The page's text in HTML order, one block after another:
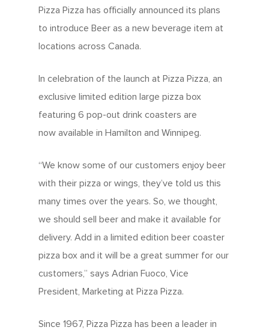
Pizza Pizza has officially announced its plans
to introduce Beer as a new beverage item at
locations across Canada.
In celebration of the launch at Pizza Pizza, an
exclusive limited edition large pizza box
featuring 6 pop-out drink coasters are
now available in Hamilton and Winnipeg.
“We know some of our customers enjoy beer
with their pizza or wings, they’ve told us this
many times over the years. So, we thought,
we should sell beer and make it available for
delivery. Add in a limited edition beer coaster
pizza box and it will be a great summer for our
customers,” says Adrian Fuoco, Vice
President, Marketing at Pizza Pizza.
Since 1967, Pizza Pizza has been a leader in